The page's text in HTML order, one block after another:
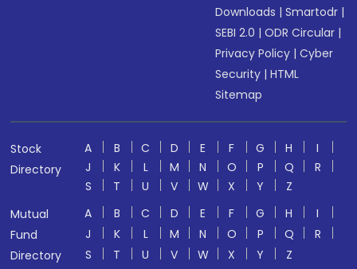
Downloads |Smartodr |
SEBI 2.0 |ODR Circular |
Privacy Policy |Cyber
Security |HTML
Sitemap
Stock
Directory
A B C D E F G H
I
J
K L M N O P Q
R
S
T U V W X Y
Z
Mutual
Fund
Directory
A B C D E F G H
I
J
K L M N O P Q
R
S
T U V W X Y
Z